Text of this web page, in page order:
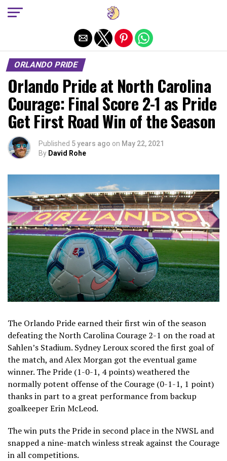
ORLANDO PRIDE
Orlando Pride at North Carolina
Courage: Final Score 2-1 as Pride
Get First Road Win of the Season
Published 5 years ago on May 22, 2021
By David Rohe
The Orlando Pride earned their first win of the season
defeating the North Carolina Courage 2-1 on the road at
Sahlen’s Stadium. Sydney Leroux scored the first goal of
the match, and Alex Morgan got the eventual game
winner. The Pride (1-0-1, 4 points) weathered the
normally potent offense of the Courage (0-1-1, 1 point)
thanks in part to a great performance from backup
goalkeeper Erin McLeod.
The win puts the Pride in second place in the NWSL and
snapped a nine-match winless streak against the Courage
in all competitions.
Exit mobile version